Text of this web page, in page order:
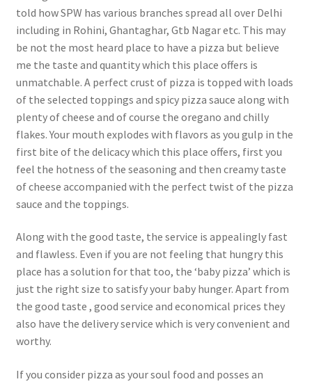
told how SPW has various branches spread all over Delhi
including in Rohini, Ghantaghar, Gtb Nagar etc. This may
be not the most heard place to have a pizza but believe
me the taste and quantity which this place offers is
unmatchable. A perfect crust of pizza is topped with loads
of the selected toppings and spicy pizza sauce along with
plenty of cheese and of course the oregano and chilly
flakes. Your mouth explodes with flavors as you gulp in the
first bite of the delicacy which this place offers, first you
feel the hotness of the seasoning and then creamy taste
of cheese accompanied with the perfect twist of the pizza
sauce and the toppings.
Along with the good taste, the service is appealingly fast
and flawless. Even if you are not feeling that hungry this
place has a solution for that too, the ‘baby pizza’ which is
just the right size to satisfy your baby hunger. Apart from
the good taste , good service and economical prices they
also have the delivery service which is very convenient and
worthy.
If you consider pizza as your soul food and posses an